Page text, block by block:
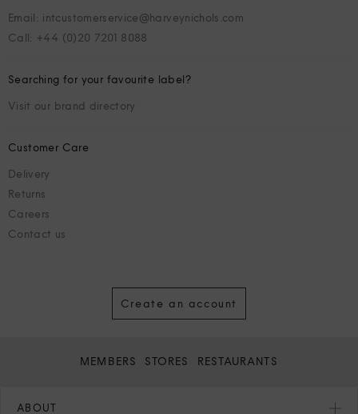
Email: intcustomerservice@harveynichols.com
Call: +44 (0)20 7201 8088
Searching for your favourite label?
Visit our brand directory
Customer Care
Delivery
Returns
Careers
Contact us
Create an account
MEMBERS STORES RESTAURANTS
ABOUT